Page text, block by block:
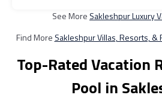
See More Sakleshpur Luxury
Find More Sakleshpur Villas, Resorts, &
Top-Rated Vacation
Pool in